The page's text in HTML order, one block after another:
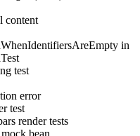
content
in
test
error
test
render tests